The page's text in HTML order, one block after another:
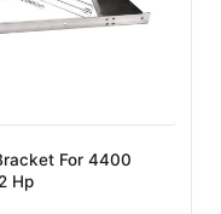
For 4400
Hp